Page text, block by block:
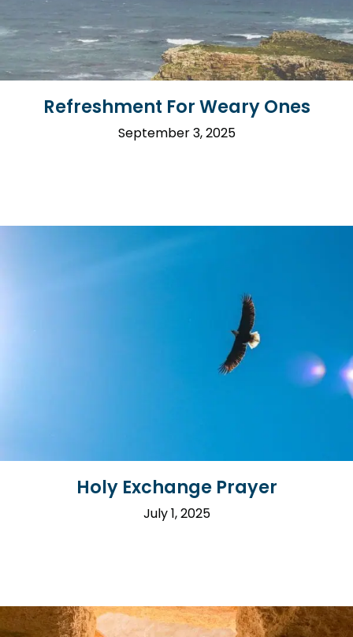
Refreshment For Weary Ones
September 3, 2025
Holy Exchange Prayer
July 1, 2025